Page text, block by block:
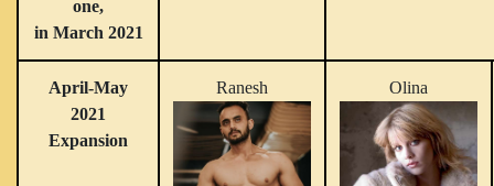
one,
in March 2021
April-May
2021
Expansion
Ranesh Olina